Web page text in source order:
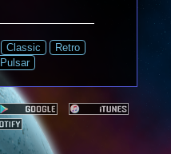
Classic
Retro
Pulsar